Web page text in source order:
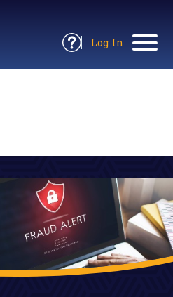
Log In
Online